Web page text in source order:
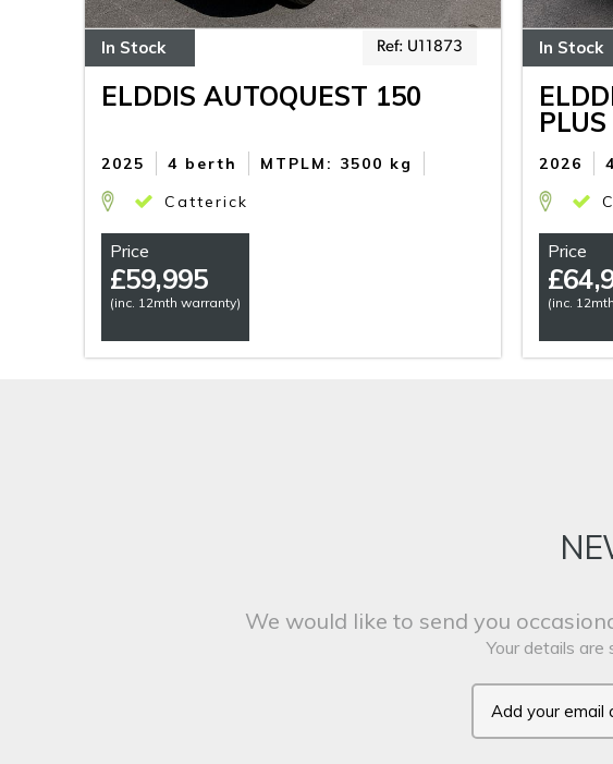
In Stock Ref: U11873
ELDDIS AUTOQUEST 150
4 berth MTPLM: 3500 kg
2025
Catterick
Price
£59,995
(inc. 12mth warranty)
In Stock
PLUS
2026
Price
£
(inc.
We would like to send you
Your details